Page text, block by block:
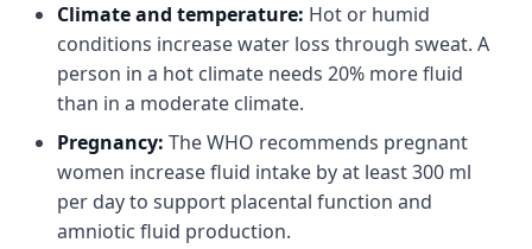
Climate and temperature: Hot or humid
conditions increase water loss through sweat. A
person in a hot climate needs 20% more fluid
than in a moderate climate.
Pregnancy: The WHO recommends pregnant
women increase fluid intake by at least 300 ml
per day to support placental function and
amniotic fluid production.